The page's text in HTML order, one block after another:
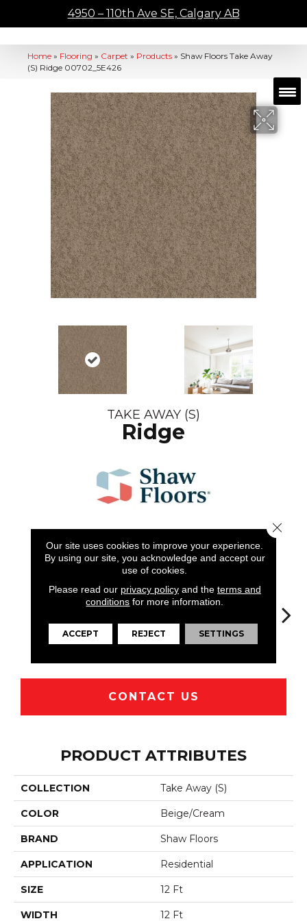
4950 – 110th Ave SE, Calgary AB
Home » Flooring » Carpet » Products » Shaw Floors Take Away
(S) Ridge 00702_5E426
TAKE AWAY (S)
Ridge
6 COLORS AVAILABLE
Ridge Canoe Dakota Mocha
CONTACT US
PRODUCT ATTRIBUTES
COLLECTION Take Away (S)
COLOR Beige/Cream
BRAND Shaw Floors
APPLICATION Residential
SIZE 12 Ft
WIDTH 12 Ft
Our site uses cookies to improve your experience.
By using our site, you acknowledge and accept our
use of cookies.
Please read our privacy policyand the terms and
conditions for more information.
ACCEPT REJECT SETTINGS
Close